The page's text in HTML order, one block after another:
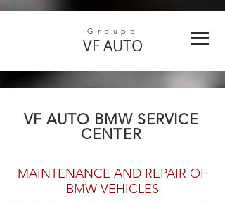
Groupe
VFAUTO
VF AUTO BMW SERVICE
CENTER
MAINTENANCE AND REPAIR OF
BMW VEHICLES